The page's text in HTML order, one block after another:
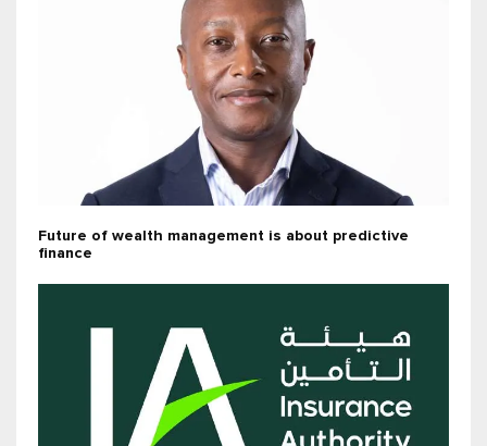
Future of wealth management is about predictive
finance